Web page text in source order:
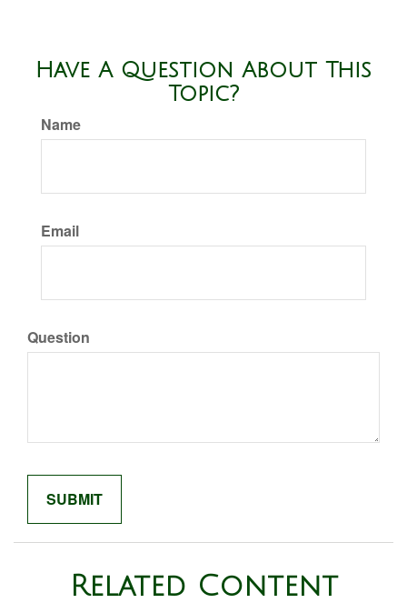
Have A Question About This
Topic?
Name
Email
Question
Related Content